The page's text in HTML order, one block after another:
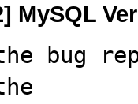
MySQL
bug